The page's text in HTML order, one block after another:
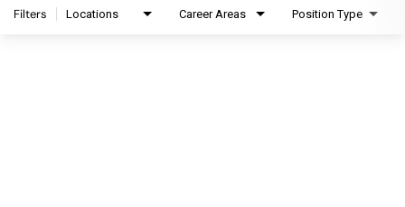
Filters Locations Career Areas Position Type